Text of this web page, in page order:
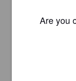
Are you